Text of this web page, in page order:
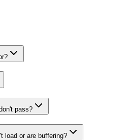
pass?
load or are buffering?